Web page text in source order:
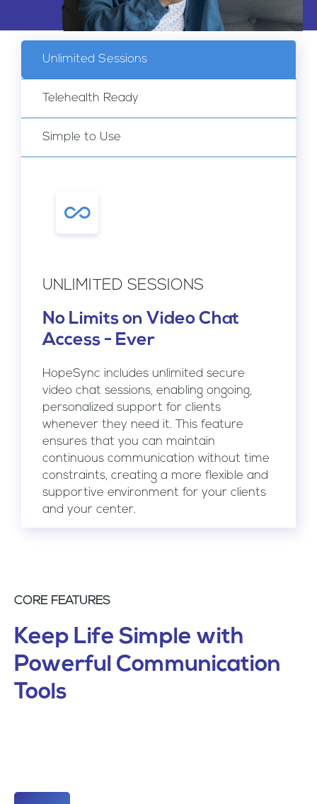
Pregnancy
Clinic
Unlimited Sessions
Telehealth Ready
Simple to Use
UNLIMITED SESSIONS
No Limits on Video Chat
Access - Ever
HopeSync includes unlimited secure
video chat sessions, enabling ongoing,
personalized support for clients
whenever they need it. This feature
ensures that you can maintain
continuous communication without time
constraints, creating a more flexible and
supportive environment for your clients
and your center.
CORE FEATURES
Keep Life Simple with
Powerful Communication
Tools